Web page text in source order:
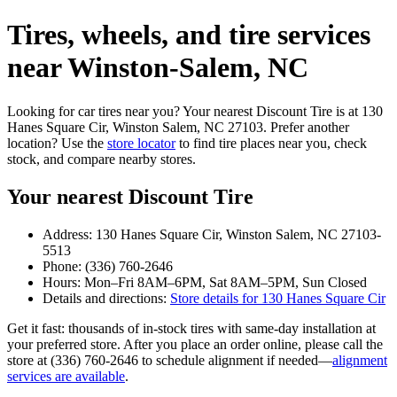
Tires, wheels, and tire services
near Winston‑Salem, NC
Looking for car tires near you? Your nearest Discount Tire is at 130
Hanes Square Cir, Winston Salem, NC 27103. Prefer another
location? Use the store locatorto find tire places near you, check
stock, and compare nearby stores.
Your nearest Discount Tire
Address: 130 Hanes Square Cir, Winston Salem, NC 27103-
5513
Phone: (336) 760-2646
Hours: Mon–Fri 8AM–6PM, Sat 8AM–5PM, Sun Closed
Details and directions: Store details for 130 Hanes Square Cir
Get it fast: thousands of in‑stock tires with same‑day installation at
your preferred store. After you place an order online, please call the
store at (336) 760-2646 to schedule alignment if needed—alignment
services are available.